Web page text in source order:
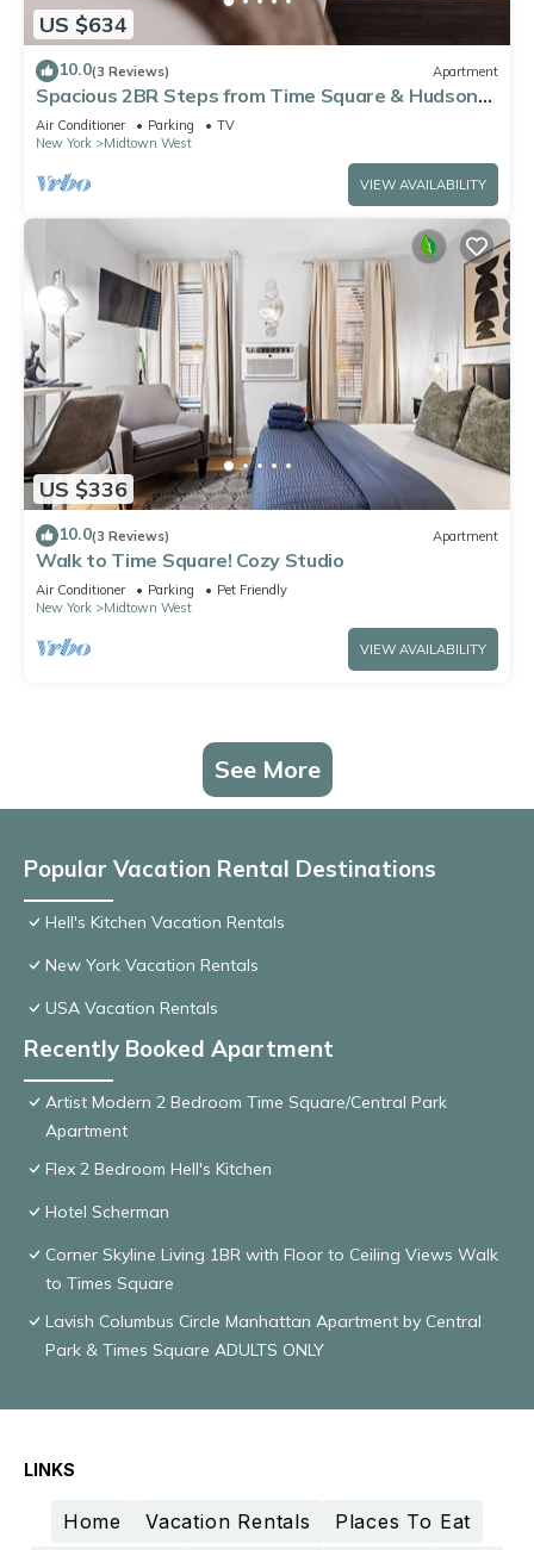
US $634
10.0(3 Reviews) Apartment
Spacious 2BR Steps from Time Square & Hudson
Yards
Air Conditioner Parking
TV
New York
Midtown West
VIEW AVAILABILITY
US $336
10.0(3 Reviews) Apartment
Walk to Time Square! Cozy Studio
Air Conditioner Parking
Pet Friendly
New York
Midtown West
VIEW AVAILABILITY
See More
Popular Vacation Rental Destinations
Hell's Kitchen Vacation Rentals
New York Vacation Rentals
USA Vacation Rentals
Recently Booked Apartment
Artist Modern 2 Bedroom Time Square/Central Park
Apartment
Flex 2 Bedroom Hell's Kitchen
Hotel Scherman
Corner Skyline Living 1BR with Floor to Ceiling Views Walk
to Times Square
Lavish Columbus Circle Manhattan Apartment by Central
Park & Times Square ADULTS ONLY
LINKS
Home Vacation Rentals Places To Eat